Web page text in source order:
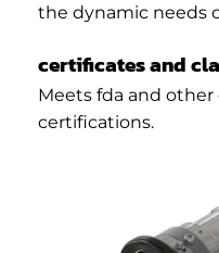
the dynamic needs
certificates and
Meets fda and
certifications.